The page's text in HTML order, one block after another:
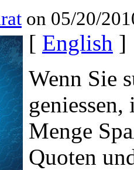
on 05/20/
[ English ]
Wenn Sie
Menge
Quoten